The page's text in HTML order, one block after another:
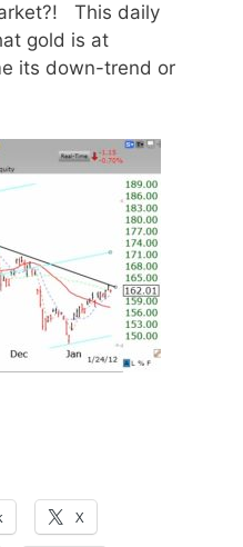
This daily
gold is at
its down-trend or
X